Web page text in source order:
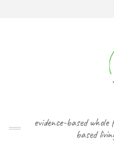
evidence-based
based